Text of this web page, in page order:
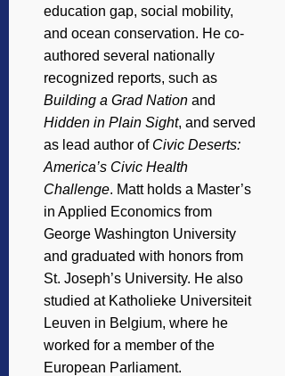
education gap, social mobility,
and ocean conservation. He co-
authored several nationally
recognized reports, such as
Building a Grad Nation and
Hidden in Plain Sight, and served
as lead author of Civic Deserts:
America’s Civic Health
Challenge. Matt holds a Master’s
in Applied Economics from
George Washington University
and graduated with honors from
St. Joseph’s University. He also
studied at Katholieke Universiteit
Leuven in Belgium, where he
worked for a member of the
European Parliament.